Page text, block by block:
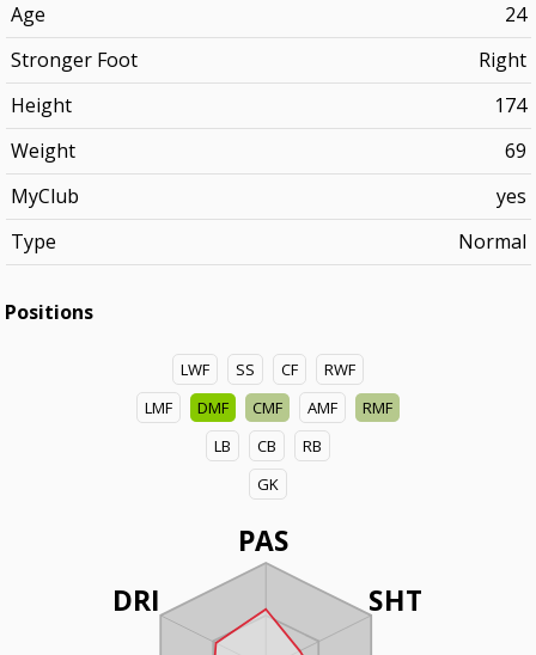
Age
24
Stronger Foot
Right
Height
174
Weight
69
MyClub
yes
Type
Normal
Positions
LWF SS CF
RWF
LMF
DMF CMF AMF
RMF
LB
CB
RB
GK
PAS
SHT
DRI